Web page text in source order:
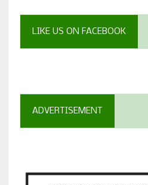
LIKE US ON FACEBOOK
ADVERTISEMENT